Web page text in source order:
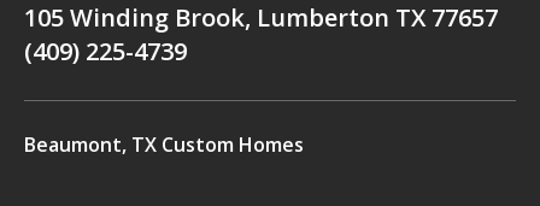
105 Winding Brook, Lumberton TX 77657
(409) 225-4739
Beaumont, TX Custom Homes